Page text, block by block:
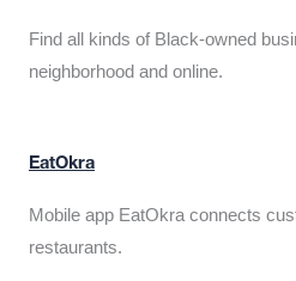
Find all kinds of Black-owned
neighborhood and online.
EatOkra
Mobile app EatOkra connects
restaurants.